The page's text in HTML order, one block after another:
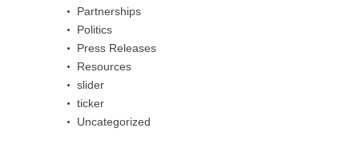
Partnerships
Politics
Press Releases
Resources
slider
ticker
Uncategorized